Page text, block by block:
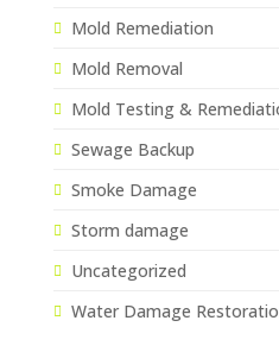
Mold Remediation
Mold Removal
Mold Testing &
Sewage Backup
Smoke Damage
Storm damage
Uncategorized
Water Damage